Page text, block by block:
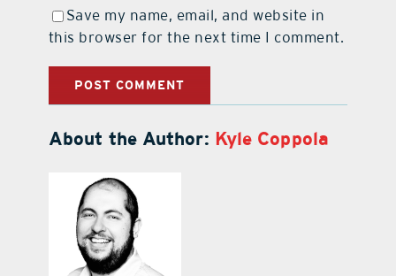
Save my name, email, and website in
this browser for the next time I comment.
About the Author: Kyle Coppola